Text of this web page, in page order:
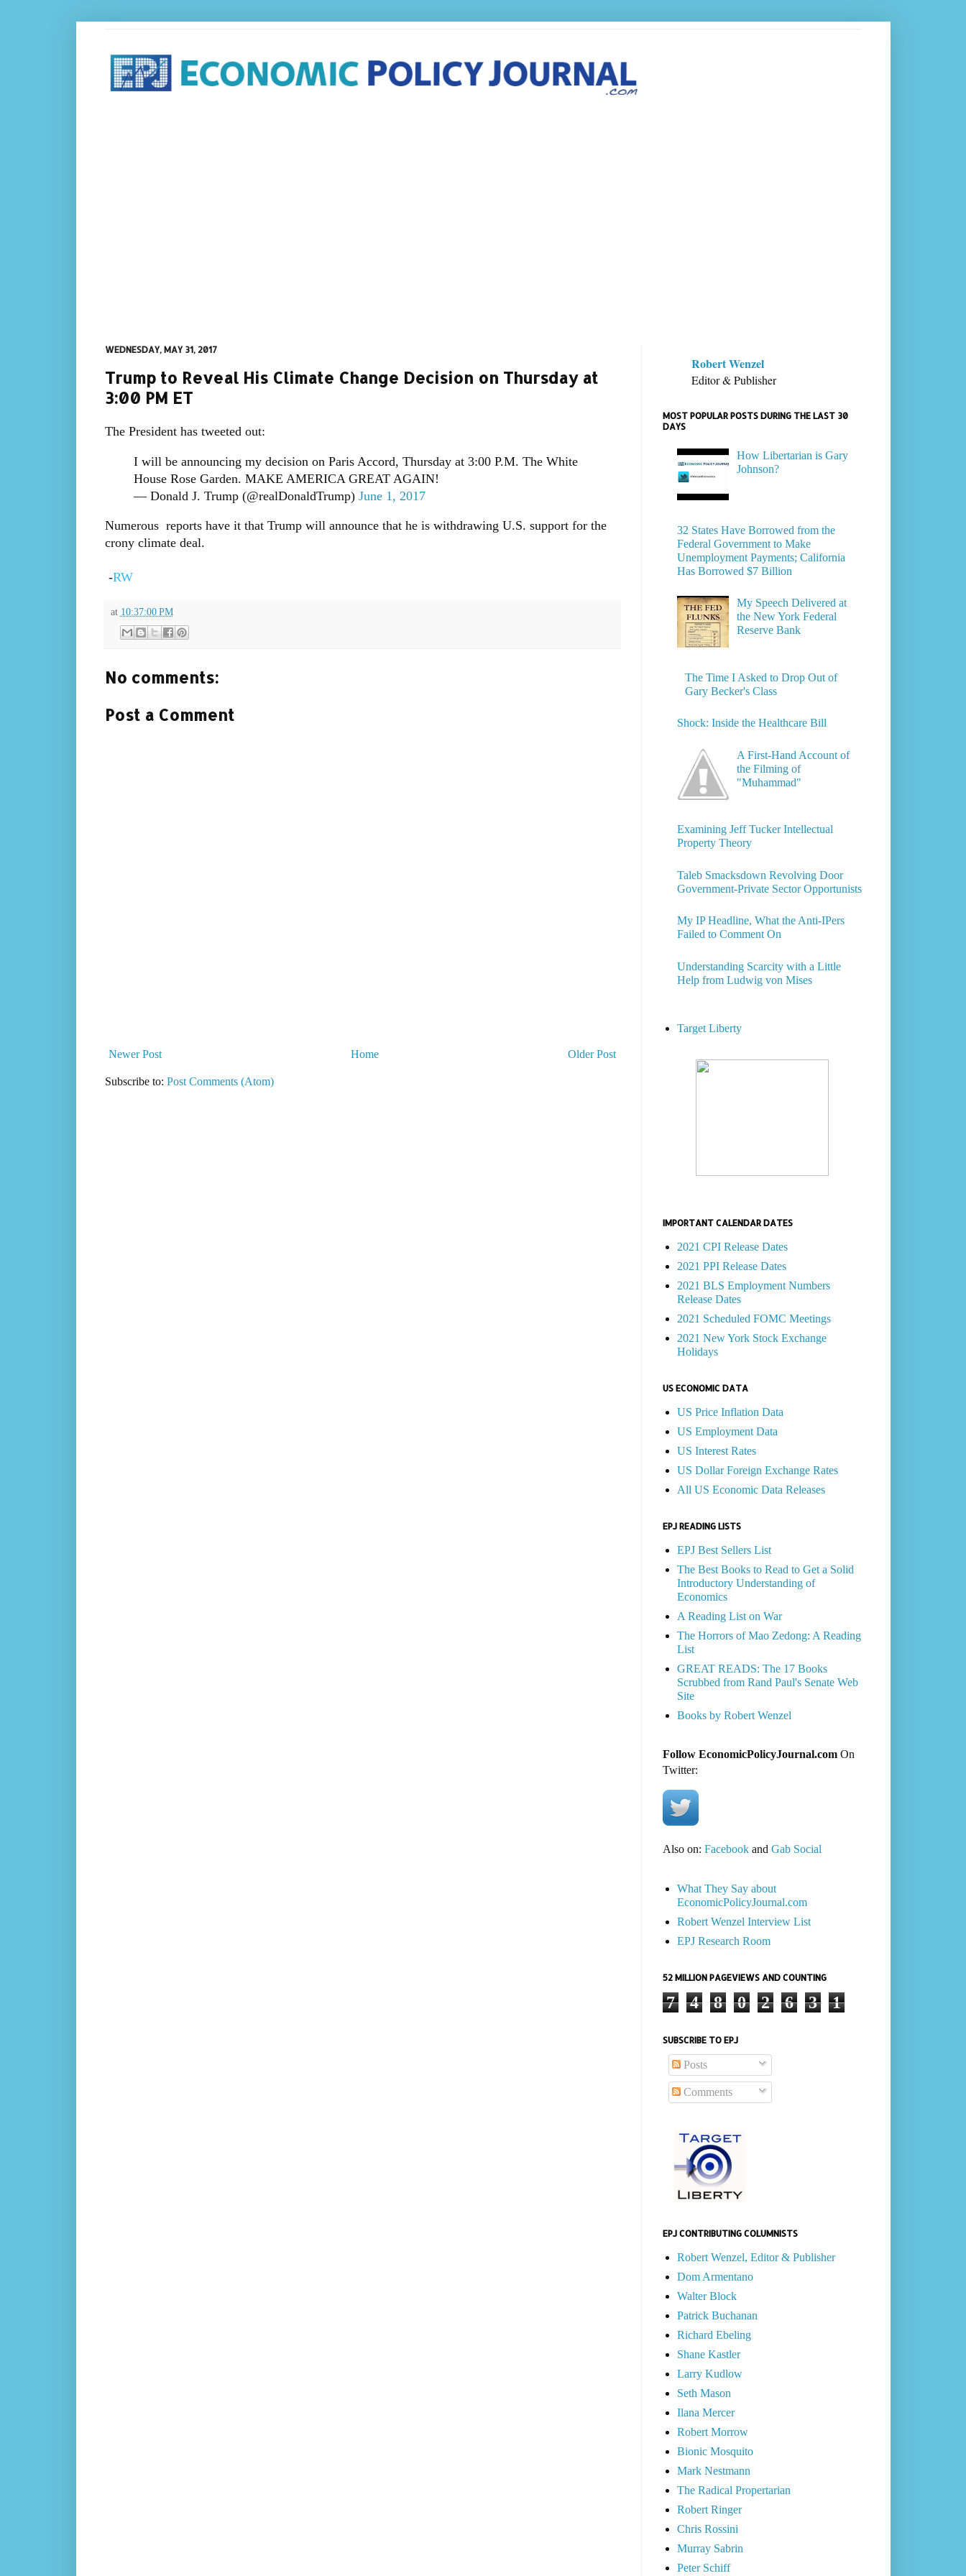
WEDNESDAY, MAY 31, 2017
Trump to Reveal His Climate Change Decision on Thursday at
3:00 PM ET
The President has tweeted out:
I will be announcing my decision on Paris Accord, Thursday at 3:00 P.M. The White
House Rose Garden. MAKE AMERICA GREAT AGAIN!
— Donald J. Trump (@realDonaldTrump) June 1, 2017
Numerous reports have it that Trump will announce that he is withdrawing U.S. support for the
crony climate deal.
-RW
at 10:37:00 PM
No comments:
Post a Comment
Newer Post Older Post
Home
Subscribe to: Post Comments (Atom)
Robert Wenzel
Editor & Publisher
MOST POPULAR POSTS DURING THE LAST 30
DAYS
How Libertarian is Gary
Johnson?
32 States Have Borrowed from the
Federal Government to Make
Unemployment Payments; California
Has Borrowed $7 Billion
My Speech Delivered at
the New York Federal
Reserve Bank
The Time I Asked to Drop Out of
Gary Becker's Class
Shock: Inside the Healthcare Bill
A First-Hand Account of
the Filming of
"Muhammad"
Examining Jeff Tucker Intellectual
Property Theory
Taleb Smacksdown Revolving Door
Government-Private Sector Opportunists
My IP Headline, What the Anti-IPers
Failed to Comment On
Understanding Scarcity with a Little
Help from Ludwig von Mises
Target Liberty
IMPORTANT CALENDAR DATES
2021 CPI Release Dates
2021 PPI Release Dates
2021 BLS Employment Numbers
Release Dates
2021 Scheduled FOMC Meetings
2021 New York Stock Exchange
Holidays
US ECONOMIC DATA
US Price Inflation Data
US Employment Data
US Interest Rates
US Dollar Foreign Exchange Rates
All US Economic Data Releases
EPJ READING LISTS
EPJ Best Sellers List
The Best Books to Read to Get a Solid
Introductory Understanding of
Economics
A Reading List on War
The Horrors of Mao Zedong: A Reading
List
GREAT READS: The 17 Books
Scrubbed from Rand Paul's Senate Web
Site
Books by Robert Wenzel
Follow EconomicPolicyJournal.comOn
Twitter:
Also on: Facebookand Gab Social
What They Say about
EconomicPolicyJournal.com
Robert Wenzel Interview List
EPJ Research Room
52 MILLION PAGEVIEWS AND COUNTING
7 4 8 0 2 6 3 1
SUBSCRIBE TO EPJ
Posts
Comments
EPJ CONTRIBUTING COLUMNISTS
Robert Wenzel, Editor & Publisher
Dom Armentano
Walter Block
Patrick Buchanan
Richard Ebeling
Shane Kastler
Larry Kudlow
Seth Mason
Ilana Mercer
Robert Morrow
Bionic Mosquito
Mark Nestmann
The Radical Propertarian
Robert Ringer
Chris Rossini
Murray Sabrin
Peter Schiff